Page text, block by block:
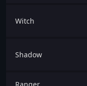
Witch
Shadow
Ranger